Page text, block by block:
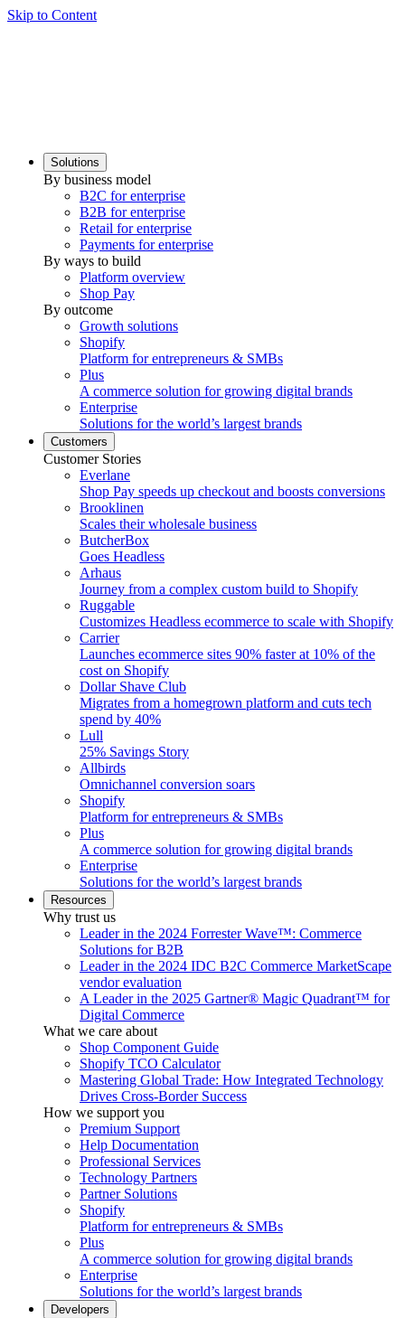
Skip to Content
Solutions
By business model
B2C for enterprise
B2B for enterprise
Retail for enterprise
Payments for enterprise
By ways to build
Platform overview
Shop Pay
By outcome
Growth solutions
Shopify
Platform for entrepreneurs & SMBs
Plus
A commerce solution for growing digital brands
Enterprise
Solutions for the world’s largest brands
Customers
Customer Stories
Everlane
Shop Pay speeds up checkout and boosts conversions
Brooklinen
Scales their wholesale business
ButcherBox
Goes Headless
Arhaus
Journey from a complex custom build to Shopify
Ruggable
Customizes Headless ecommerce to scale with Shopify
Carrier
Launches ecommerce sites 90% faster at 10% of the
cost on Shopify
Dollar Shave Club
Migrates from a homegrown platform and cuts tech
spend by 40%
Lull
25% Savings Story
Allbirds
Omnichannel conversion soars
Shopify
Platform for entrepreneurs & SMBs
Plus
A commerce solution for growing digital brands
Enterprise
Solutions for the world’s largest brands
Resources
Why trust us
Leader in the 2024 Forrester Wave™: Commerce
Solutions for B2B
Leader in the 2024 IDC B2C Commerce MarketScape
vendor evaluation
A Leader in the 2025 Gartner® Magic Quadrant™ for
Digital Commerce
What we care about
Shop Component Guide
Shopify TCO Calculator
Mastering Global Trade: How Integrated Technology
Drives Cross-Border Success
How we support you
Premium Support
Help Documentation
Professional Services
Technology Partners
Partner Solutions
Shopify
Platform for entrepreneurs & SMBs
Plus
A commerce solution for growing digital brands
Enterprise
Solutions for the world’s largest brands
Developers